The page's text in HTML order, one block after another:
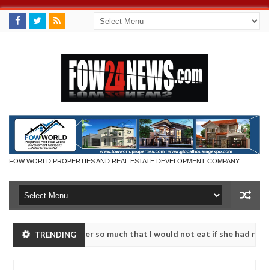
FOW WORLD PROPERTIES AND REAL ESTATE DEVELOPMENT COMPANY
TRENDING
I love her so much that I would not eat if she had not eaten -